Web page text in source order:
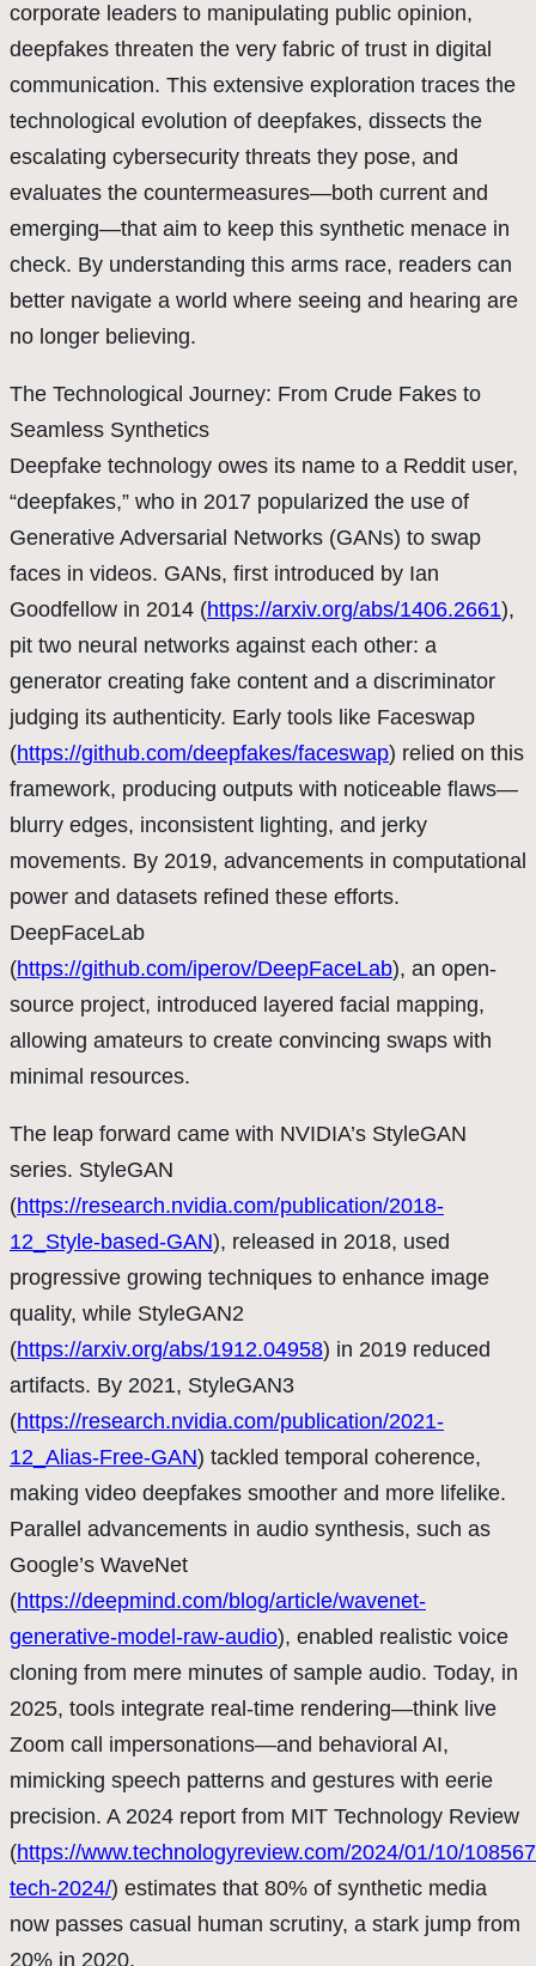
corporate leaders to manipulating public opinion,
deepfakes threaten the very fabric of trust in digital
communication. This extensive exploration traces the
technological evolution of deepfakes, dissects the
escalating cybersecurity threats they pose, and
evaluates the countermeasures—both current and
emerging—that aim to keep this synthetic menace in
check. By understanding this arms race, readers can
better navigate a world where seeing and hearing are
no longer believing.
The Technological Journey: From Crude Fakes to
Seamless Synthetics
Deepfake technology owes its name to a Reddit user,
“deepfakes,” who in 2017 popularized the use of
Generative Adversarial Networks (GANs) to swap
faces in videos. GANs, first introduced by Ian
Goodfellow in 2014 (https://arxiv.org/abs/1406.2661),
pit two neural networks against each other: a
generator creating fake content and a discriminator
judging its authenticity. Early tools like Faceswap
(https://github.com/deepfakes/faceswap) relied on this
framework, producing outputs with noticeable flaws—
blurry edges, inconsistent lighting, and jerky
movements. By 2019, advancements in computational
power and datasets refined these efforts.
DeepFaceLab
(https://github.com/iperov/DeepFaceLab), an open-
source project, introduced layered facial mapping,
allowing amateurs to create convincing swaps with
minimal resources.
The leap forward came with NVIDIA’s StyleGAN
series. StyleGAN
(https://research.nvidia.com/publication/2018-
12_Style-based-GAN), released in 2018, used
progressive growing techniques to enhance image
quality, while StyleGAN2
(https://arxiv.org/abs/1912.04958) in 2019 reduced
artifacts. By 2021, StyleGAN3
(https://research.nvidia.com/publication/2021-
12_Alias-Free-GAN) tackled temporal coherence,
making video deepfakes smoother and more lifelike.
Parallel advancements in audio synthesis, such as
Google’s WaveNet
(https://deepmind.com/blog/article/wavenet-
generative-model-raw-audio), enabled realistic voice
cloning from mere minutes of sample audio. Today, in
2025, tools integrate real-time rendering—think live
Zoom call impersonations—and behavioral AI,
mimicking speech patterns and gestures with eerie
precision. A 2024 report from MIT Technology Review
(https://www.technologyreview.com/2024/01/10/
tech-2024/) estimates that 80% of synthetic media
now passes casual human scrutiny, a stark jump from
20% in 2020.